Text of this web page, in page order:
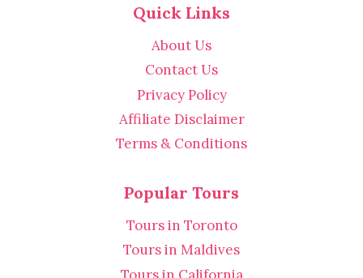
Quick Links
About Us
Contact Us
Privacy Policy
Affiliate Disclaimer
Terms & Conditions
Popular Tours
Tours in Toronto
Tours in Maldives